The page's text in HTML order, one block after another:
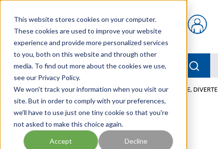
This website stores cookies on your computer.
These cookies are used to improve your website
experience and provide more personalized services
to you, both on this website and through other
media. To find out more about the cookies we use,
see our Privacy Policy.
We won't track your information when you visit our
site. But in order to comply with your preferences,
we'll have to use just one tiny cookie so that you're
not asked to make this choice again.
Accept Decline
{0} items in cart
menu
Home / Our Products / PNEUMATICS / VALVES / VALVE,